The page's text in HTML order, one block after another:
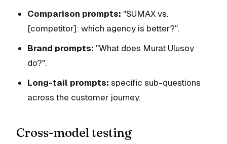
Comparison prompts: "SUMAX vs.
[competitor]: which agency is better?".
Brand prompts: "What does Murat Ulusoy
do?".
Long-tail prompts: specific sub-questions
across the customer journey.
Cross-model testing